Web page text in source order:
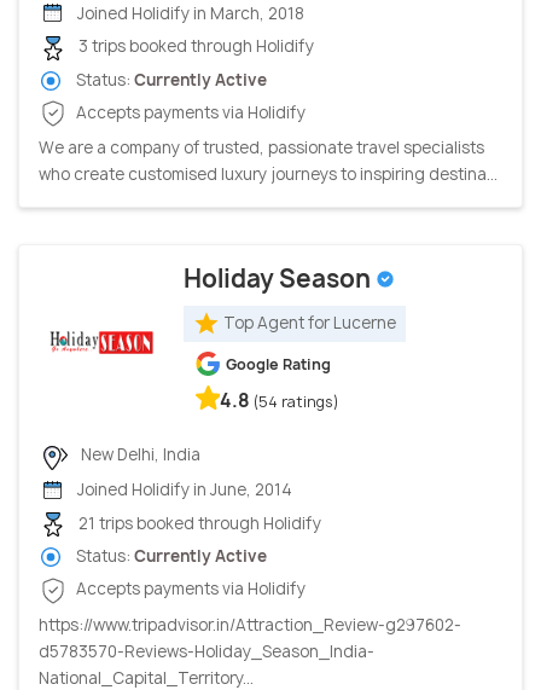
Joined Holidify in March, 2018
3 trips booked through Holidify
Status: Currently Active
Accepts payments via Holidify
We are a company of trusted, passionate travel specialists
who create customised luxury journeys to inspiring destina...
Holiday Season
Top Agent for Lucerne
Google Rating
4.8 (54 ratings)
New Delhi, India
Joined Holidify in June, 2014
21 trips booked through Holidify
Status: Currently Active
Accepts payments via Holidify
https://www.tripadvisor.in/Attraction_Review-g297602-
d5783570-Reviews-Holiday_Season_India-
National_Capital_Territory...